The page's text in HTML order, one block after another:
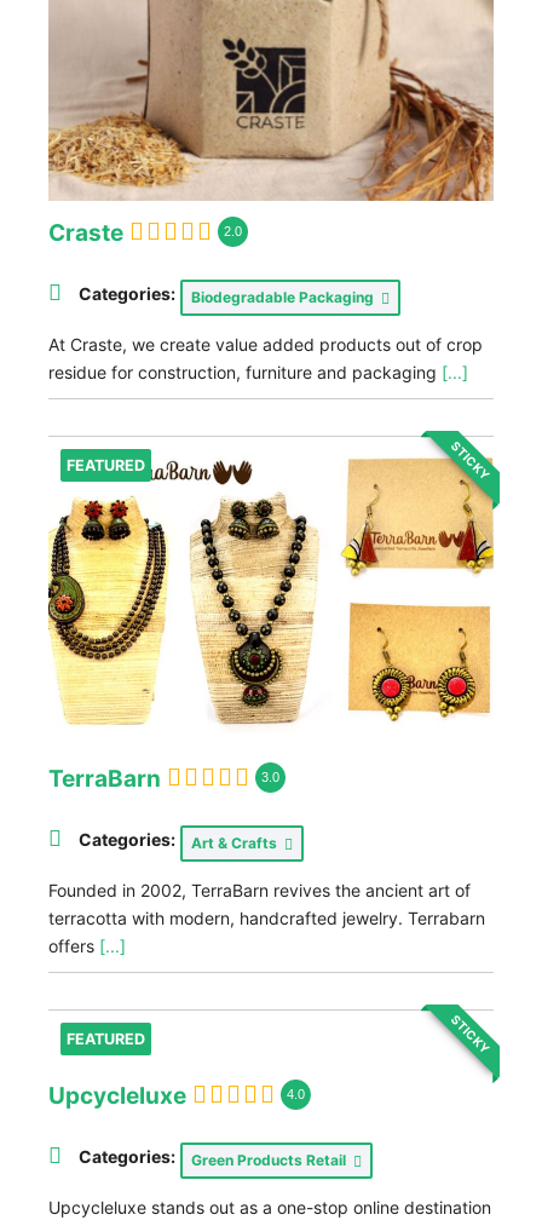
Craste 2.0
Categories: Biodegradable Packaging
At Craste, we create value added products out of crop
residue for construction, furniture and packaging [...]
FEATURED STICKY
TerraBarn 3.0
Categories: Art & Crafts
Founded in 2002, TerraBarn revives the ancient art of
terracotta with modern, handcrafted jewelry. Terrabarn
offers [...]
FEATURED STICKY
Upcycleluxe 4.0
Categories: Green Products Retail
Upcycleluxe stands out as a one-stop online destination